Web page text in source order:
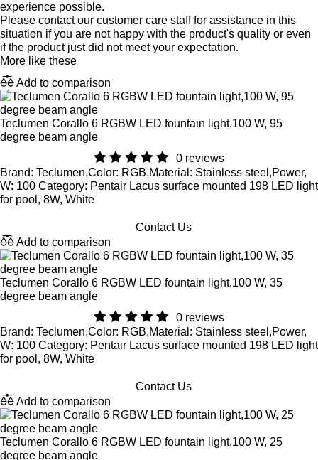
experience possible.
Please contact our customer care staff for assistance in this
situation if you are not happy with the product's quality or even
if the product just did not meet your expectation.
More like these
Add to comparison
Teclumen Corallo 6 RGBW LED fountain light,100 W, 95
degree beam angle
0 reviews
Brand: Teclumen,Color: RGB,Material: Stainless steel,Power,
W: 100 Category: Pentair Lacus surface mounted 198 LED light
for pool, 8W, White
Contact Us
Add to comparison
Teclumen Corallo 6 RGBW LED fountain light,100 W, 35
degree beam angle
0 reviews
Brand: Teclumen,Color: RGB,Material: Stainless steel,Power,
W: 100 Category: Pentair Lacus surface mounted 198 LED light
for pool, 8W, White
Contact Us
Add to comparison
Teclumen Corallo 6 RGBW LED fountain light,100 W, 25
degree beam angle